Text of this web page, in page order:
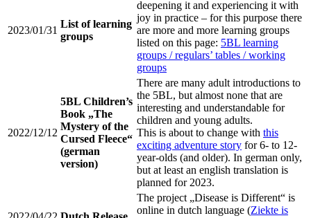
2023/01/31
List of learning
groups
deepening it and experiencing it with
joy in practice – for this purpose there
are more and more learning groups
listed on this page: 5BL learning
groups / regulars’ tables / working
groups
2022/12/12
5BL Children’s
Book „The
Mystery of the
Cursed Fleece“
(german
version)
There are many adult introductions to
the 5BL, but almost none that are
interesting and understandable for
children and young adults.
This is about to change with this
exciting adventure story for 6- to 12-
year-olds (and older). In german only,
but at least an english translation is
planned for 2023.
The project „Disease is Different“ is
online in dutch language (Ziekte is